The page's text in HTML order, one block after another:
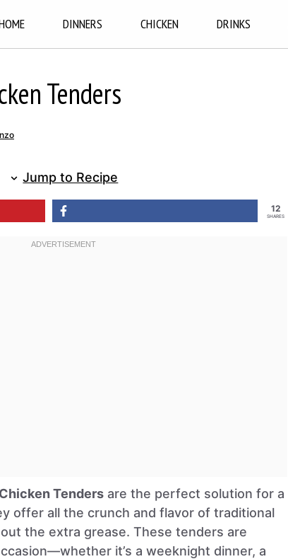
DINNERS CHICKEN DRINKS
Tenders
Jump to Recipe
12
SHARES
Tenders are the perfect solution for a
offer all the crunch and flavor of traditional
the extra grease. These tenders are
it’s a weeknight dinner, a